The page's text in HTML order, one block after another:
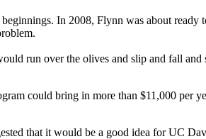
In 2008, Flynn was about
run over the olives and slip and fall
could bring in more than $11,000 per
that it would be a good idea for UC